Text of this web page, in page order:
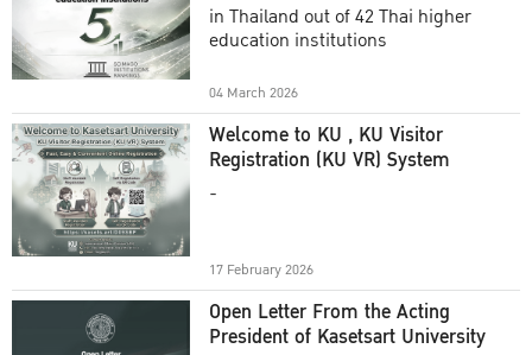
in Thailand out of 42 Thai higher
education institutions
04 March 2026
Welcome to KU , KU Visitor
Registration (KU VR) System
-
17 February 2026
Open Letter From the Acting
President of Kasetsart University